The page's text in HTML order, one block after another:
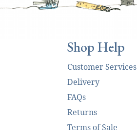
Shop Help
Customer Services
Delivery
FAQs
Returns
Terms of Sale